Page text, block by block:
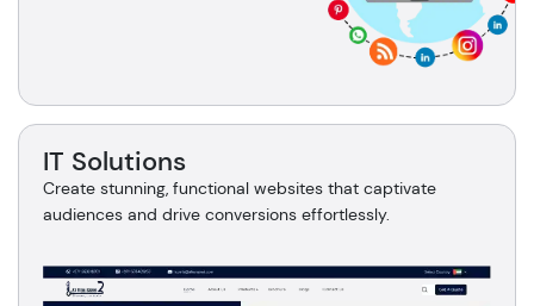
IT Solutions
Create stunning, functional websites that captivate
audiences and drive conversions effortlessly.